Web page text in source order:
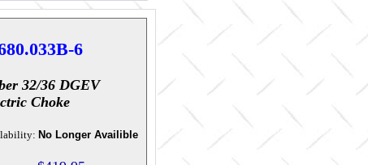
6
32/36 DGEV
Choke
No Longer Availible